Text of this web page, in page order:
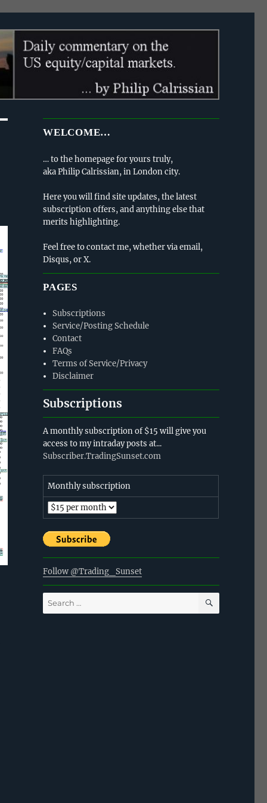
WELCOME…
… to the homepage for yours truly,
aka Philip Calrissian, in London city.
Here you will find site updates, the latest
subscription offers, and anything else that
merits highlighting.
Feel free to contact me, whether via email,
Disqus, or X.
PAGES
Subscriptions
Service/Posting Schedule
Contact
FAQs
Terms of Service/Privacy
Disclaimer
Subscriptions
A monthly subscription of $15 will give you
access to my intraday posts at...
Subscriber.TradingSunset.com
Monthly subscription
Follow @Trading_Sunset
Search
for:
SEARCH